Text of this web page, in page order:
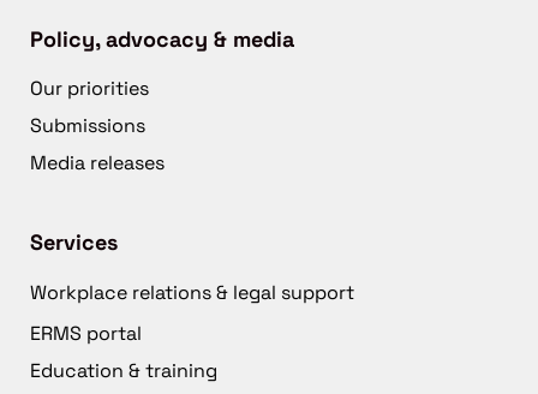
Policy, advocacy & media
Our priorities
Submissions
Media releases
Services
Workplace relations & legal support
ERMS portal
Education & training